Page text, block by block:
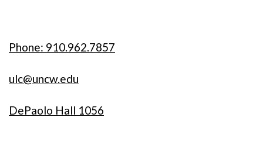
Phone: 910.962.7857
ulc@uncw.edu
DePaolo Hall 1056